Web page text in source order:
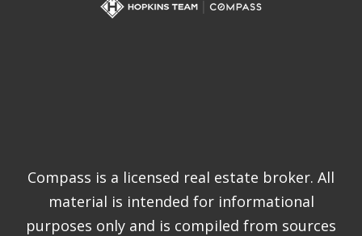
Compass is a licensed real estate broker. All
material is intended for informational
purposes only and is compiled from sources